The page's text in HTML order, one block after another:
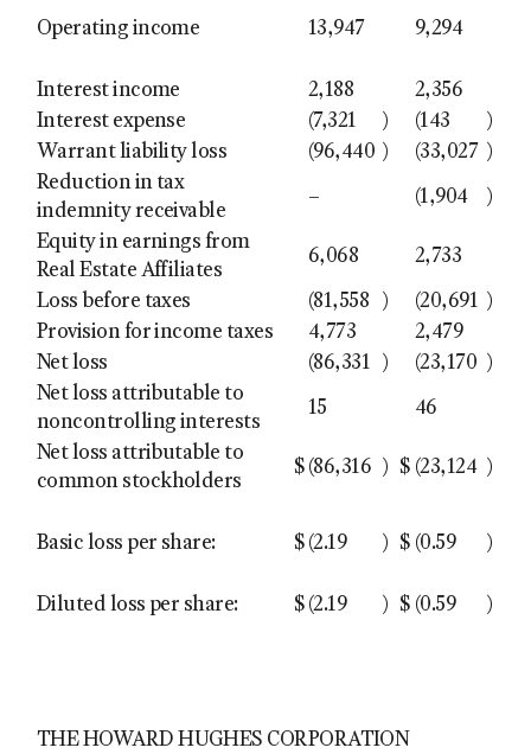
Operating income 13,947 9,294
Interest income 2,188
2,356
Interest expense
(7,321 ) (143
)
Warrant liability loss
(96,440 ) (33,027 )
Reduction in tax
indemnity receivable
– (1,904 )
Equity in earnings from
Real Estate Affiliates
6,068 2,733
Loss before taxes (81,558 ) (20,691 )
Provision for income taxes
4,773
2,479
Net loss
(86,331 ) (23,170 )
Net loss attributable to
noncontrolling interests
15 46
Net loss attributable to
common stockholders
$ (86,316 ) $ (23,124 )
Basic loss per share: $ (2.19 ) $ (0.59 )
Diluted loss per share: $ (2.19 ) $ (0.59 )
THE HOWARD HUGHES CORPORATION